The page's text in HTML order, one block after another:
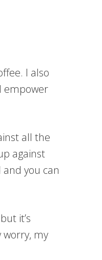
I also
empower
all the
against
you can
it’s
worry, my